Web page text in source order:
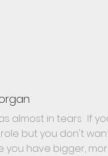
almost in tears. If
but you don't
you have bigger,